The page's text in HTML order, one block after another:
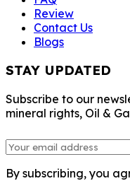
Review
Contact Us
Blogs
STAY UPDATED
Subscribe to our
mineral rights, Oil &
By subscribing, you